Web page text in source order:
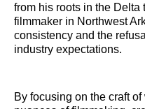
from his roots in the Delta
filmmaker in Northwest
consistency and the
industry expectations.
By focusing on the craft